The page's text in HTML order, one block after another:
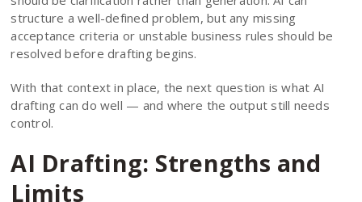
structure a well-defined problem, but any missing
acceptance criteria or unstable business rules should be
resolved before drafting begins.
With that context in place, the next question is what AI
drafting can do well — and where the output still needs
control.
AI Drafting: Strengths and
Limits